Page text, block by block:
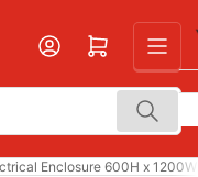
Open mini cart
Enclosure 600H x